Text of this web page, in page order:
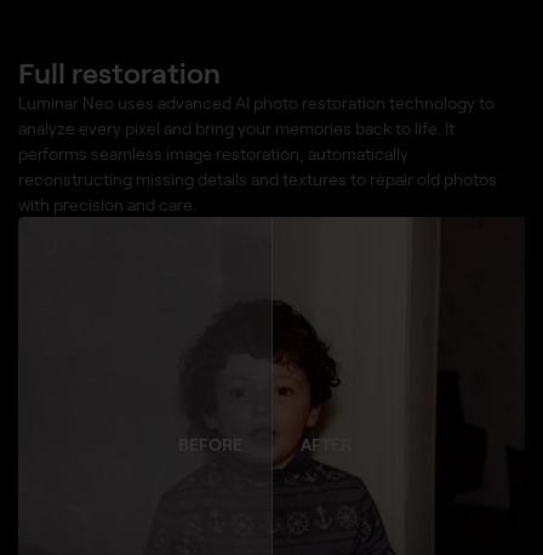
BEFORE AFTER
Full restoration
Luminar Neo uses advanced AI photo restoration technology to
analyze every pixel and bring your memories back to life. It
performs seamless image restoration, automatically
reconstructing missing details and textures to repair old photos
with precision and care.